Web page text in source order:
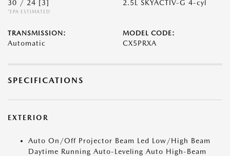
30 / 24 [3]
*EPA ESTIMATED
2.5L SKYACTIV-G 4-cyl
TRANSMISSION:
Automatic
MODEL CODE:
CX5PRXA
SPECIFICATIONS
EXTERIOR
Auto On/Off Projector Beam Led Low/High Beam
Daytime Running Auto-Leveling Auto High-Beam